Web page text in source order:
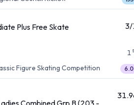
Plus Free Skate
Figure Skating Competition
1
6.0
Combined Grp B (203 -